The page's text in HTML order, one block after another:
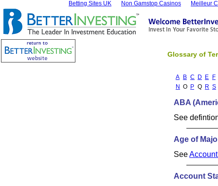
Betting Sites UK Non Gamstop Casinos Meilleur
Glossary of
A B C D E
F
N O P Q R S
ABA
See
Age of
See
Account